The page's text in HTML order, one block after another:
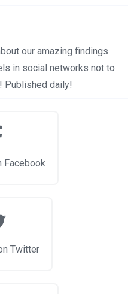
our amazing findings
in social networks not to
Published daily!
Facebook
Twitter